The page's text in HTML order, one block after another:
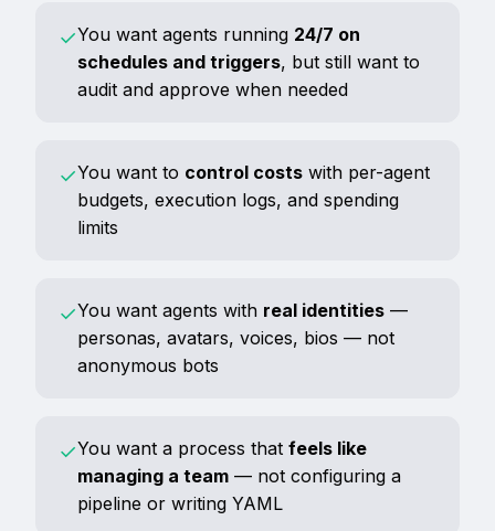
✓You want agents running 24/7 on
schedules and triggers, but still want to
audit and approve when needed
✓You want to control costs with per-agent
budgets, execution logs, and spending
limits
✓You want agents with real identities —
personas, avatars, voices, bios — not
anonymous bots
✓You want a process that feels like
managing a team — not configuring a
pipeline or writing YAML